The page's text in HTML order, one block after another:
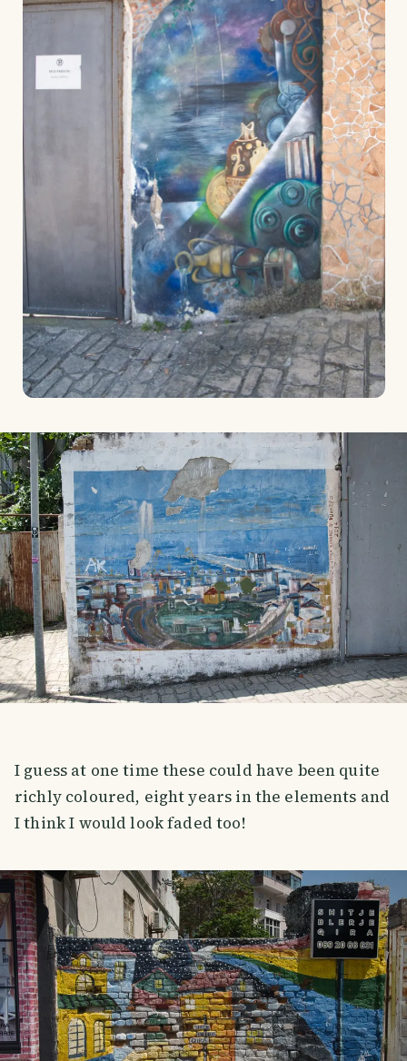
I guess at one time these could have been quite
richly coloured, eight years in the elements and
I think I would look faded too!